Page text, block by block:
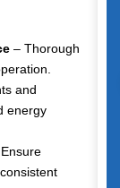
– Thorough
and
energy